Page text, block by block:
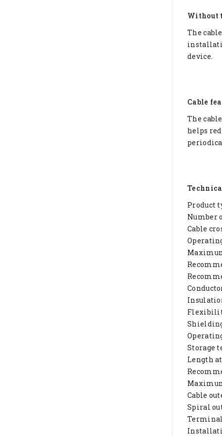
Without
The
device.
Cable
The
helps
Product
Number
Cable
Storage
Length
Cable
Spiral